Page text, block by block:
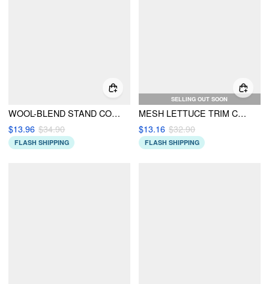
WOOL-BLEND STAND COLLAR BOWKNOT TWO TONE LONG SLEEVE TOP
$13.96 $34.90
FLASH SHIPPING
SELLING OUT SOON
MESH LETTUCE TRIM CONTRASTING BINDING BOWKNOT LONG SLEEVE TOP
$13.16 $32.90
FLASH SHIPPING